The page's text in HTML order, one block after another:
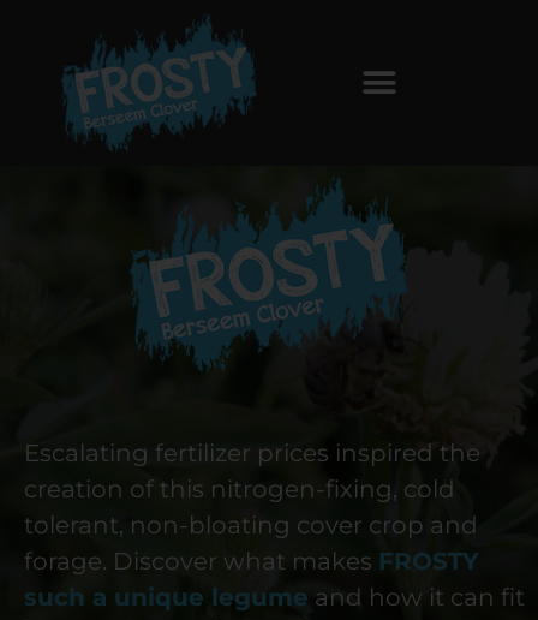
Escalating fertilizer prices inspired the
creation of this nitrogen-fixing, cold
tolerant, non-bloating cover crop and
forage. Discover what makes FROSTY
such a unique legume and how it can fit